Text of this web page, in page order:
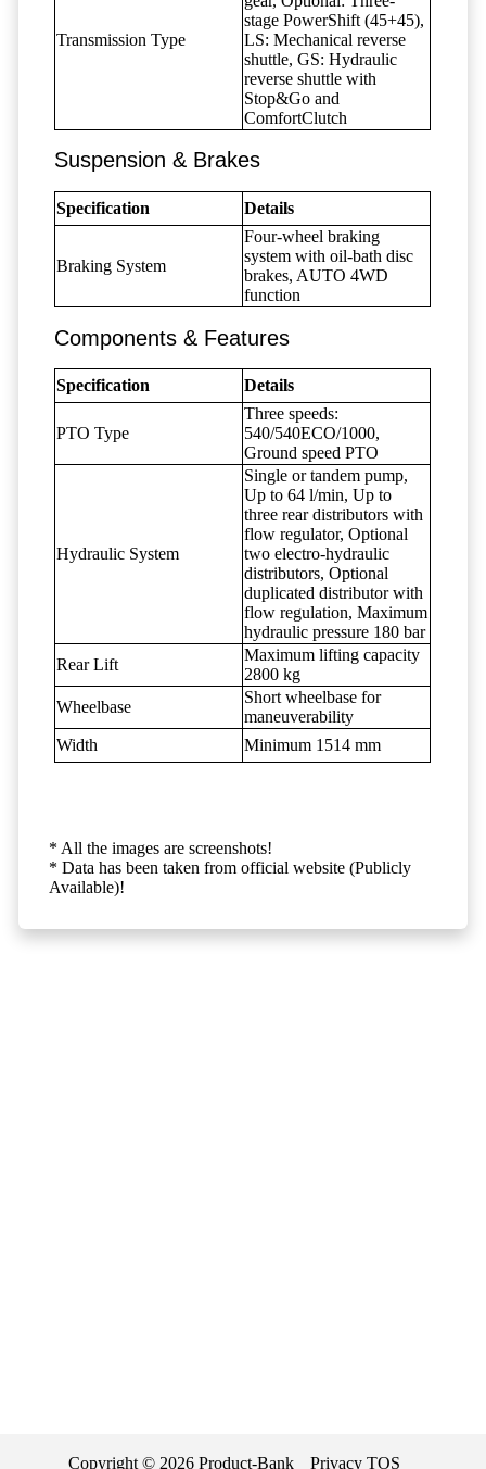
Transmission Type
stage PowerShift (45+45),
LS: Mechanical reverse
shuttle, GS: Hydraulic
reverse shuttle with
Stop&Go and
ComfortClutch
Suspension & Brakes
Specification Details
Braking System
Four-wheel braking
system with oil-bath disc
brakes, AUTO 4WD
function
Components & Features
Specification Details
PTO Type
Three speeds:
540/540ECO/1000,
Ground speed PTO
Hydraulic System
Single or tandem pump,
Up to 64 l/min, Up to
three rear distributors with
flow regulator, Optional
two electro-hydraulic
distributors, Optional
duplicated distributor with
flow regulation, Maximum
hydraulic pressure 180 bar
Rear Lift
Maximum lifting capacity
2800 kg
Wheelbase
Short wheelbase for
maneuverability
Width
Minimum 1514 mm
* All the images are screenshots!
* Data has been taken from official website (Publicly
Available)!
Copyright © 2026 Product-Bank Privacy TOS